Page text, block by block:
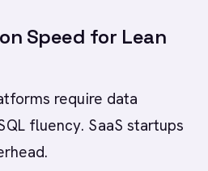
Speed for Lean
require data
fluency. SaaS startups